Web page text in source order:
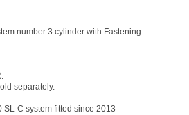
number 3 cylinder with Fastening
separately.
C system fitted since 2013